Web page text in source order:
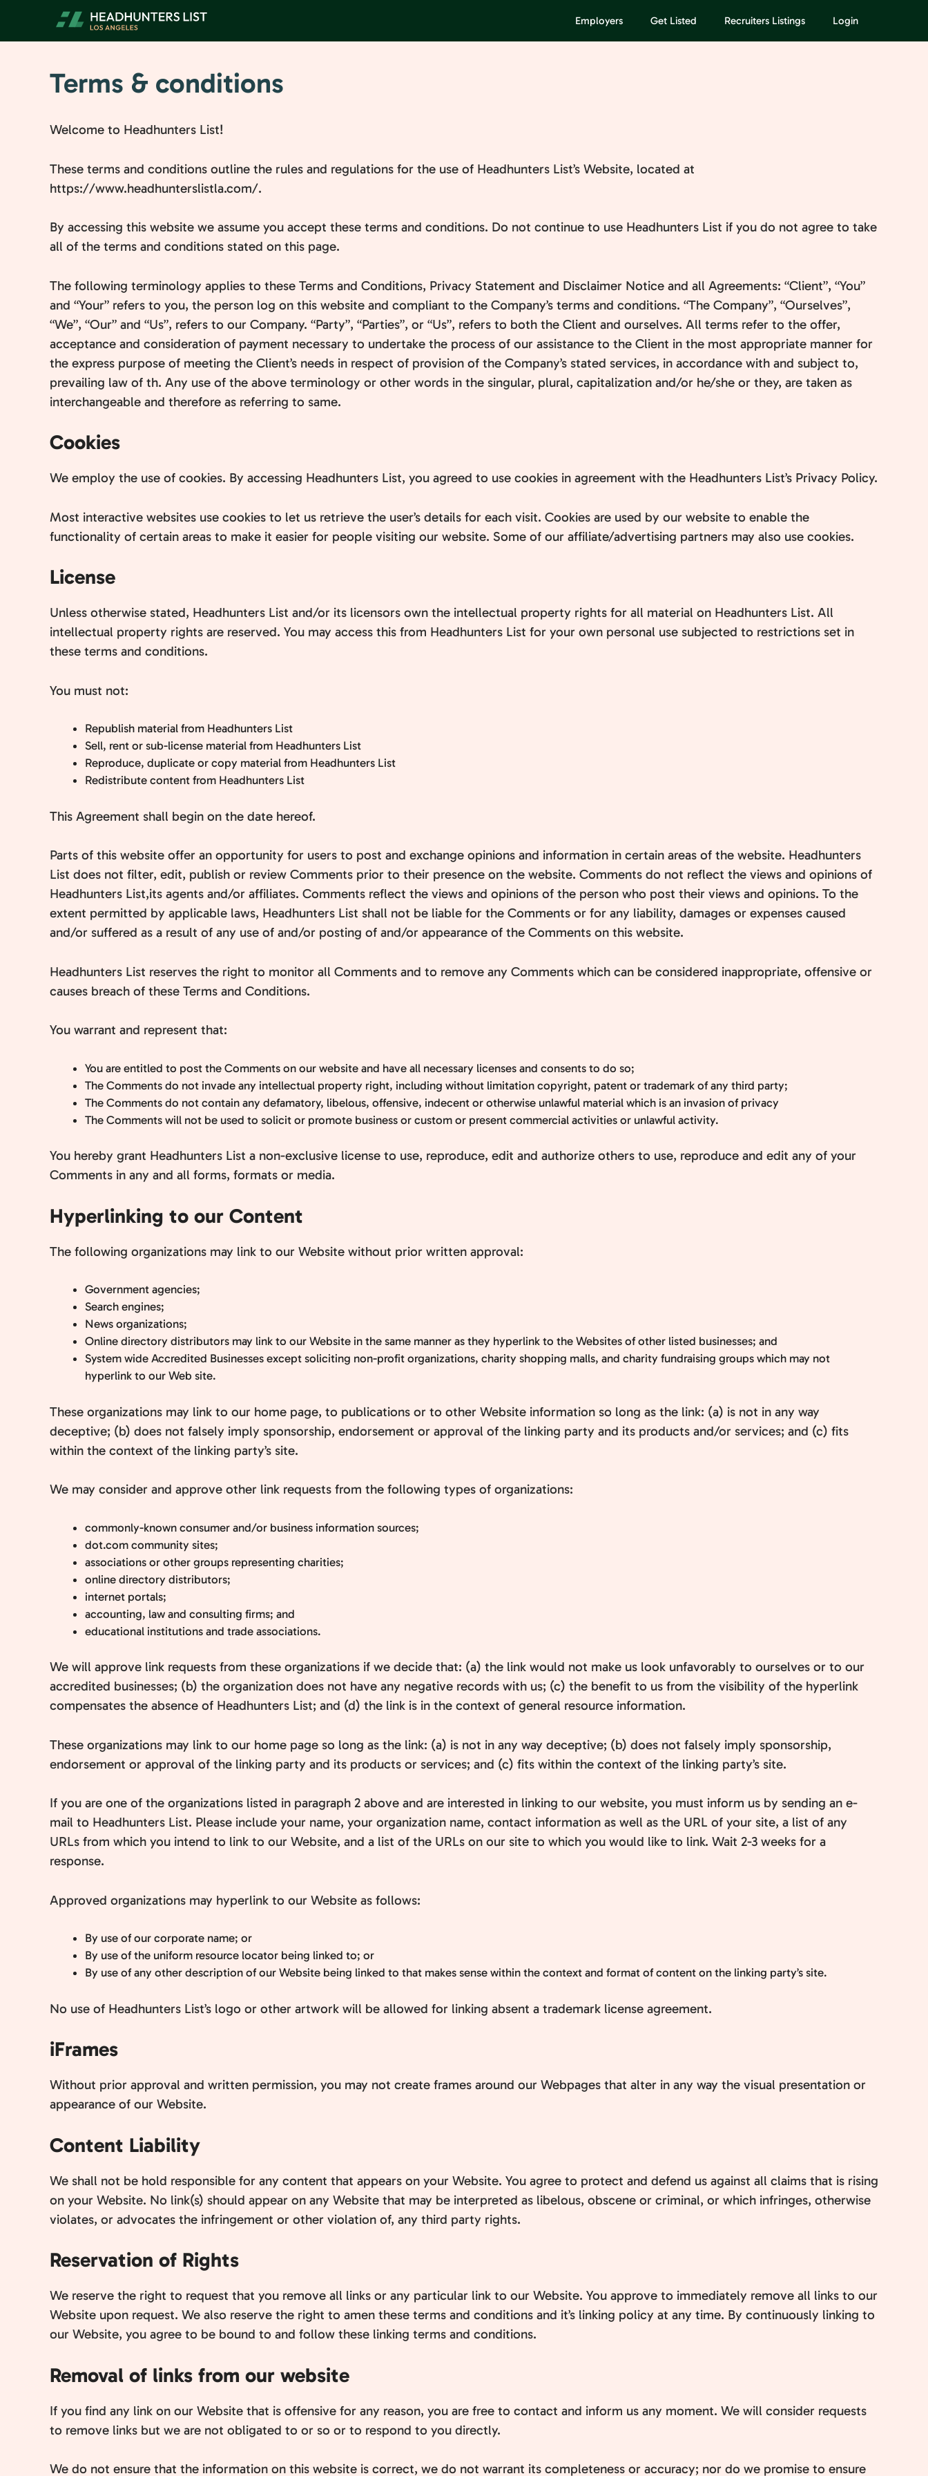
content
Employers Get Listed Recruiters Listings Login
Terms & conditions
Welcome to Headhunters List!
These terms and conditions outline the rules and regulations for the use of Headhunters List’s Website, located at
https://www.headhunterslistla.com/.
By accessing this website we assume you accept these terms and conditions. Do not continue to use Headhunters List if you do not agree to take
all of the terms and conditions stated on this page.
The following terminology applies to these Terms and Conditions, Privacy Statement and Disclaimer Notice and all Agreements: “Client”, “You”
and “Your” refers to you, the person log on this website and compliant to the Company’s terms and conditions. “The Company”, “Ourselves”,
“We”, “Our” and “Us”, refers to our Company. “Party”, “Parties”, or “Us”, refers to both the Client and ourselves. All terms refer to the offer,
acceptance and consideration of payment necessary to undertake the process of our assistance to the Client in the most appropriate manner for
the express purpose of meeting the Client’s needs in respect of provision of the Company’s stated services, in accordance with and subject to,
prevailing law of th. Any use of the above terminology or other words in the singular, plural, capitalization and/or he/she or they, are taken as
interchangeable and therefore as referring to same.
Cookies
We employ the use of cookies. By accessing Headhunters List, you agreed to use cookies in agreement with the Headhunters List’s Privacy Policy.
Most interactive websites use cookies to let us retrieve the user’s details for each visit. Cookies are used by our website to enable the
functionality of certain areas to make it easier for people visiting our website. Some of our affiliate/advertising partners may also use cookies.
License
Unless otherwise stated, Headhunters List and/or its licensors own the intellectual property rights for all material on Headhunters List. All
intellectual property rights are reserved. You may access this from Headhunters List for your own personal use subjected to restrictions set in
these terms and conditions.
You must not:
Republish material from Headhunters List
Sell, rent or sub-license material from Headhunters List
Reproduce, duplicate or copy material from Headhunters List
Redistribute content from Headhunters List
This Agreement shall begin on the date hereof.
Parts of this website offer an opportunity for users to post and exchange opinions and information in certain areas of the website. Headhunters
List does not filter, edit, publish or review Comments prior to their presence on the website. Comments do not reflect the views and opinions of
Headhunters List,its agents and/or affiliates. Comments reflect the views and opinions of the person who post their views and opinions. To the
extent permitted by applicable laws, Headhunters List shall not be liable for the Comments or for any liability, damages or expenses caused
and/or suffered as a result of any use of and/or posting of and/or appearance of the Comments on this website.
Headhunters List reserves the right to monitor all Comments and to remove any Comments which can be considered inappropriate, offensive or
causes breach of these Terms and Conditions.
You warrant and represent that:
You are entitled to post the Comments on our website and have all necessary licenses and consents to do so;
The Comments do not invade any intellectual property right, including without limitation copyright, patent or trademark of any third party;
The Comments do not contain any defamatory, libelous, offensive, indecent or otherwise unlawful material which is an invasion of privacy
The Comments will not be used to solicit or promote business or custom or present commercial activities or unlawful activity.
You hereby grant Headhunters List a non-exclusive license to use, reproduce, edit and authorize others to use, reproduce and edit any of your
Comments in any and all forms, formats or media.
Hyperlinking to our Content
The following organizations may link to our Website without prior written approval:
Government agencies;
Search engines;
News organizations;
Online directory distributors may link to our Website in the same manner as they hyperlink to the Websites of other listed businesses; and
System wide Accredited Businesses except soliciting non-profit organizations, charity shopping malls, and charity fundraising groups which may not
hyperlink to our Web site.
These organizations may link to our home page, to publications or to other Website information so long as the link: (a) is not in any way
deceptive; (b) does not falsely imply sponsorship, endorsement or approval of the linking party and its products and/or services; and (c) fits
within the context of the linking party’s site.
We may consider and approve other link requests from the following types of organizations:
commonly-known consumer and/or business information sources;
dot.com community sites;
associations or other groups representing charities;
online directory distributors;
internet portals;
accounting, law and consulting firms; and
educational institutions and trade associations.
We will approve link requests from these organizations if we decide that: (a) the link would not make us look unfavorably to ourselves or to our
accredited businesses; (b) the organization does not have any negative records with us; (c) the benefit to us from the visibility of the hyperlink
compensates the absence of Headhunters List; and (d) the link is in the context of general resource information.
These organizations may link to our home page so long as the link: (a) is not in any way deceptive; (b) does not falsely imply sponsorship,
endorsement or approval of the linking party and its products or services; and (c) fits within the context of the linking party’s site.
If you are one of the organizations listed in paragraph 2 above and are interested in linking to our website, you must inform us by sending an e-
mail to Headhunters List. Please include your name, your organization name, contact information as well as the URL of your site, a list of any
URLs from which you intend to link to our Website, and a list of the URLs on our site to which you would like to link. Wait 2-3 weeks for a
response.
Approved organizations may hyperlink to our Website as follows:
By use of our corporate name; or
By use of the uniform resource locator being linked to; or
By use of any other description of our Website being linked to that makes sense within the context and format of content on the linking party’s site.
No use of Headhunters List’s logo or other artwork will be allowed for linking absent a trademark license agreement.
iFrames
Without prior approval and written permission, you may not create frames around our Webpages that alter in any way the visual presentation or
appearance of our Website.
Content Liability
We shall not be hold responsible for any content that appears on your Website. You agree to protect and defend us against all claims that is rising
on your Website. No link(s) should appear on any Website that may be interpreted as libelous, obscene or criminal, or which infringes, otherwise
violates, or advocates the infringement or other violation of, any third party rights.
Reservation of Rights
We reserve the right to request that you remove all links or any particular link to our Website. You approve to immediately remove all links to our
Website upon request. We also reserve the right to amen these terms and conditions and it’s linking policy at any time. By continuously linking to
our Website, you agree to be bound to and follow these linking terms and conditions.
Removal of links from our website
If you find any link on our Website that is offensive for any reason, you are free to contact and inform us any moment. We will consider requests
to remove links but we are not obligated to or so or to respond to you directly.
We do not ensure that the information on this website is correct, we do not warrant its completeness or accuracy; nor do we promise to ensure